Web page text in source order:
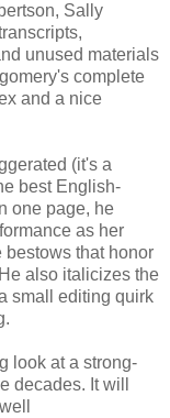
Sally
unused materials
complete
and a nice
(it's a
best English-
one page, he
as her
that honor
He also italicizes the
small editing quirk
look at a strong-
decades. It will